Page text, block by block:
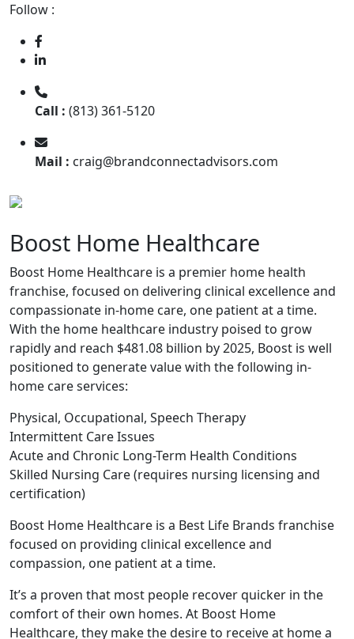
Follow :
Call : (813) 361-5120
Mail : craig@brandconnectadvisors.com
Boost Home Healthcare
Boost Home Healthcare is a premier home health
franchise, focused on delivering clinical excellence and
compassionate in-home care, one patient at a time.
With the home healthcare industry poised to grow
rapidly and reach $481.08 billion by 2025, Boost is well
positioned to generate value with the following in-
home care services:
Physical, Occupational, Speech Therapy
Intermittent Care Issues
Acute and Chronic Long-Term Health Conditions
Skilled Nursing Care (requires nursing licensing and
certification)
Boost Home Healthcare is a Best Life Brands franchise
focused on providing clinical excellence and
compassion, one patient at a time.
It’s a proven that most people recover quicker in the
comfort of their own homes. At Boost Home
Healthcare, they make the desire to receive at home a